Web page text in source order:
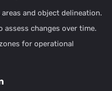
and object delineation.
assess changes over time.
for operational